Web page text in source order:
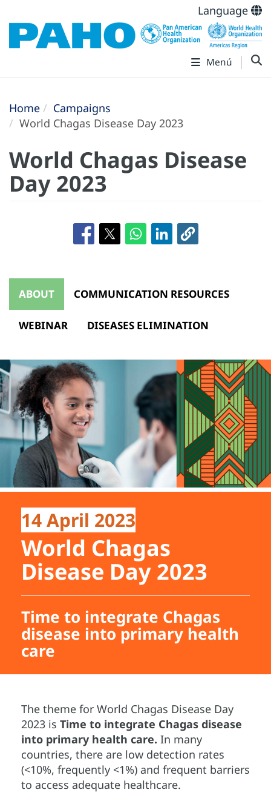
Language
Menú
Home
Campaigns
World Chagas Disease Day 2023
World Chagas Disease
Day 2023
ABOUT COMMUNICATION RESOURCES
WEBINAR DISEASES ELIMINATION
14 April 2023
World Chagas
Disease Day 2023
Time to integrate Chagas
disease into primary health
care
The theme for World Chagas Disease Day
2023 is Time to integrate Chagas disease
into primary health care. In many
countries, there are low detection rates
(<10%, frequently <1%) and frequent barriers
to access adequate healthcare.